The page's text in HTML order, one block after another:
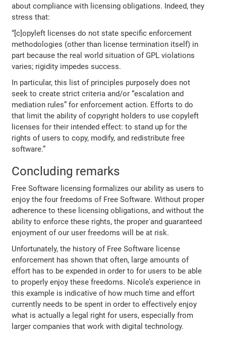
about compliance with licensing obligations. Indeed, they
stress that:
“[c]opyleft licenses do not state specific enforcement
methodologies (other than license termination itself) in
part because the real world situation of GPL violations
varies; rigidity impedes success.
In particular, this list of principles purposely does not
seek to create strict criteria and/or “escalation and
mediation rules” for enforcement action. Efforts to do
that limit the ability of copyright holders to use copyleft
licenses for their intended effect: to stand up for the
rights of users to copy, modify, and redistribute free
software.”
Concluding remarks
Free Software licensing formalizes our ability as users to
enjoy the four freedoms of Free Software. Without proper
adherence to these licensing obligations, and without the
ability to enforce these rights, the proper and guaranteed
enjoyment of our user freedoms will be at risk.
Unfortunately, the history of Free Software license
enforcement has shown that often, large amounts of
effort has to be expended in order to for users to be able
to properly enjoy these freedoms. Nicole’s experience in
this example is indicative of how much time and effort
currently needs to be spent in order to effectively enjoy
what is actually a legal right for users, especially from
larger companies that work with digital technology.